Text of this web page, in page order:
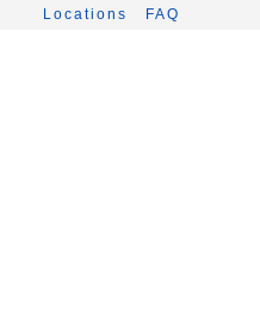
Locations FAQ